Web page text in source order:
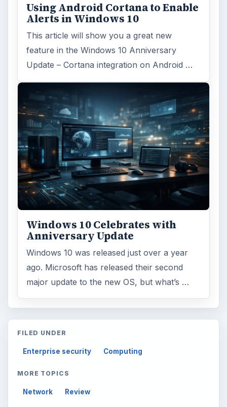
Using Android Cortana to Enable
Alerts in Windows 10
This article will show you a great new
feature in the Windows 10 Anniversary
Update – Cortana integration on Android …
Windows 10 Celebrates with
Anniversary Update
Windows 10 was released just over a year
ago. Microsoft has released their second
major update to the new OS, but what’s …
FILED UNDER
Enterprise security Computing
MORE TOPICS
Network Review